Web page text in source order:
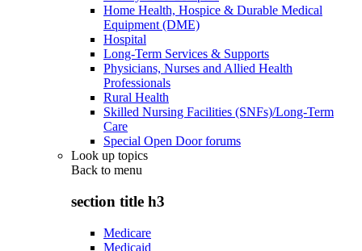
Home Health, Hospice & Durable Medical
Equipment (DME)
Hospital
Long-Term Services & Supports
Physicians, Nurses and Allied Health
Professionals
Rural Health
Skilled Nursing Facilities (SNFs)/Long-Term
Care
Special Open Door forums
Look up topics
Back to menu
section title h3
Medicare
Medicaid